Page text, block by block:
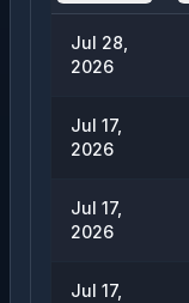
Jul 28,
2026
Jul 17,
2026
Jul 17,
2026
Jul 17,